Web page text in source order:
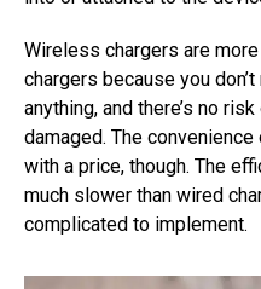
Wireless chargers are
chargers because you
anything, and there’s no
damaged. The
with a price, though. The
much slower than wired
complicated to implement.